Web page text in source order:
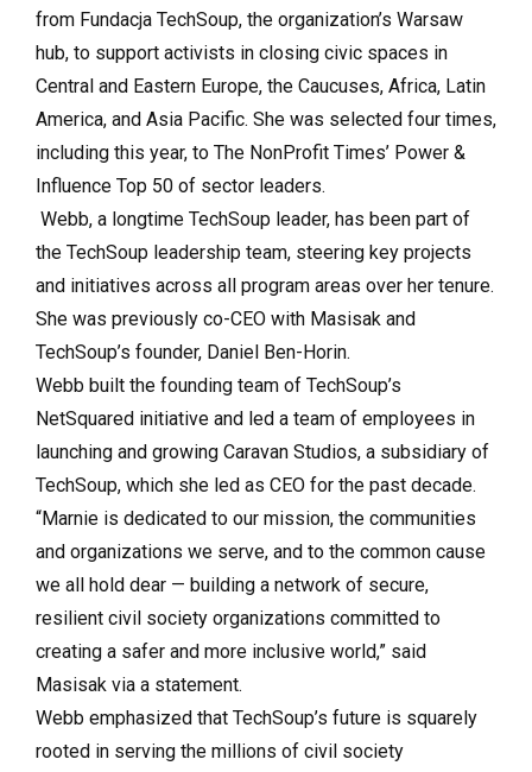
from Fundacja TechSoup, the organization’s Warsaw
hub, to support activists in closing civic spaces in
Central and Eastern Europe, the Caucuses, Africa, Latin
America, and Asia Pacific. She was selected four times,
including this year, to The NonProfit Times’ Power &
Influence Top 50 of sector leaders.
Webb, a longtime TechSoup leader, has been part of
the TechSoup leadership team, steering key projects
and initiatives across all program areas over her tenure.
She was previously co-CEO with Masisak and
TechSoup’s founder, Daniel Ben-Horin.
Webb built the founding team of TechSoup’s
NetSquared initiative and led a team of employees in
launching and growing Caravan Studios, a subsidiary of
TechSoup, which she led as CEO for the past decade.
“Marnie is dedicated to our mission, the communities
and organizations we serve, and to the common cause
we all hold dear — building a network of secure,
resilient civil society organizations committed to
creating a safer and more inclusive world,” said
Masisak via a statement.
Webb emphasized that TechSoup’s future is squarely
rooted in serving the millions of civil society